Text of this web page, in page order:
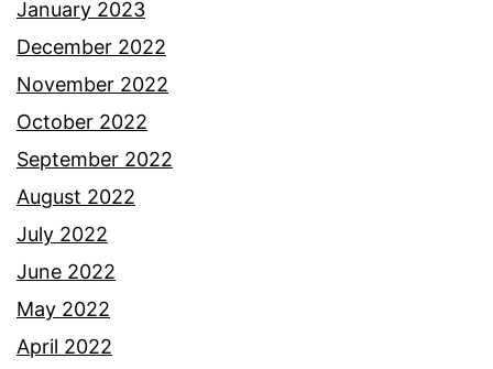
January 2023
December 2022
November 2022
October 2022
September 2022
August 2022
July 2022
June 2022
May 2022
April 2022